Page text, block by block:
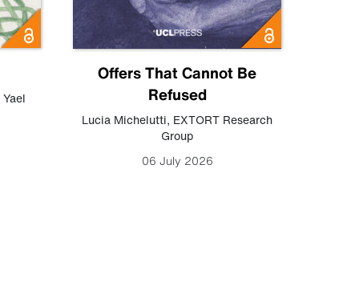
Yael
Offers That Cannot Be
Refused
Lucia Michelutti, EXTORT Research
Group
06 July 2026